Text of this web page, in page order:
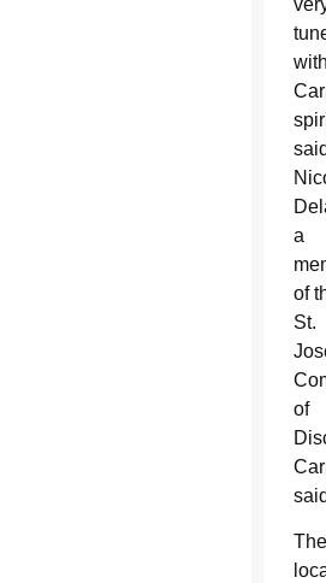
with
said
a
of
St.
of
The